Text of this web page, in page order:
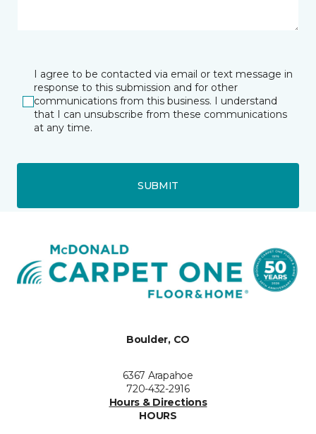
I agree to be contacted via email or text message in
response to this submission and for other
communications from this business. I understand
that I can unsubscribe from these communications
at any time.
SUBMIT
Boulder, CO
6367 Arapahoe
720-432-2916
Hours & Directions
HOURS